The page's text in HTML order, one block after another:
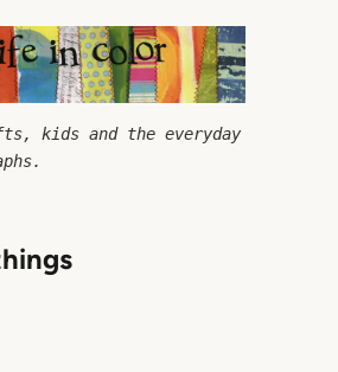
kids and the everyday